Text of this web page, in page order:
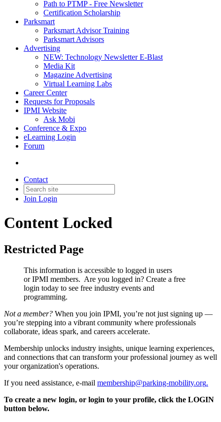
Path to PTMP - Free Newsletter
Certification Scholarship
Parksmart
Parksmart Advisor Training
Parksmart Advisors
Advertising
NEW: Technology Newsletter E-Blast
Media Kit
Magazine Advertising
Virtual Learning Labs
Career Center
Requests for Proposals
IPMI Website
Ask Mobi
Conference & Expo
eLearning Login
Forum
Contact
Join Login
Content Locked
Restricted Page
This information is accessible to logged in users
or IPMI members. Are you logged in? Create a free
login today to see free industry events and
programming.
Not a member? When you join IPMI, you’re not just signing up —
you’re stepping into a vibrant community where professionals
collaborate, ideas spark, and careers accelerate.
Membership unlocks industry insights, unique learning experiences,
and connections that can transform your professional journey as well
your organization's operations.
If you need assistance, e-mail membership@parking-mobility.org.
To create a new login, or login to your profile, click the LOGIN
button below.